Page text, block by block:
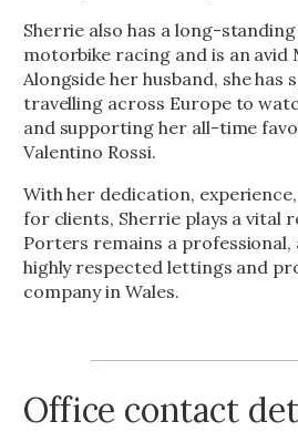
Sherrie also has a long-
motorbike racing and is an avid
Alongside her husband, she has
travelling across Europe to
and supporting her all-time
Valentino Rossi.
With her dedication,
for clients, Sherrie plays a vital
Porters remains a professional,
highly respected lettings and
company in Wales.
Office contact